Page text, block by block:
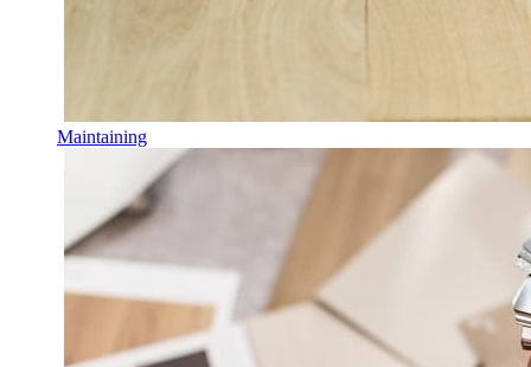
Maintaining